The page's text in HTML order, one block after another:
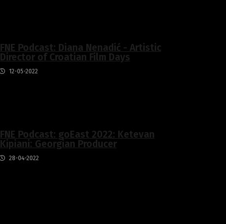
FNE Podcast: Diana Nenadić - Artistic
Director of Croatian Film Days
12-05-2022
FNE Podcast: goEast 2022: Ketevan
Kipiani: Georgian Producer
28-04-2022